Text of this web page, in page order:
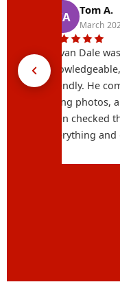
TA Tom A.
March
Devan Dale
friendly. He
using photos,
even checked
everything
with